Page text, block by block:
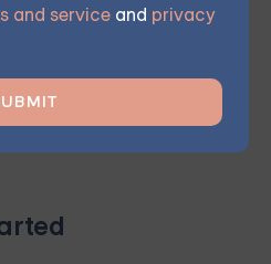
and service and privacy
lasting change and